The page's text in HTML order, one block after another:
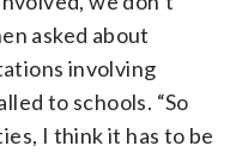
asked about
involving
to schools. “So
I think it has to be